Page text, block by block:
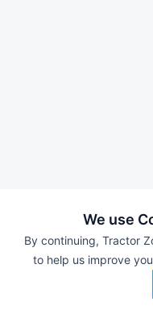
We use
By continuing, Tractor
to help us improve